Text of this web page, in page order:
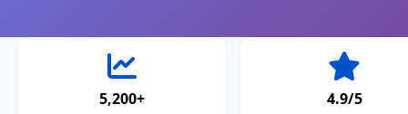
5,200+
4.9/5